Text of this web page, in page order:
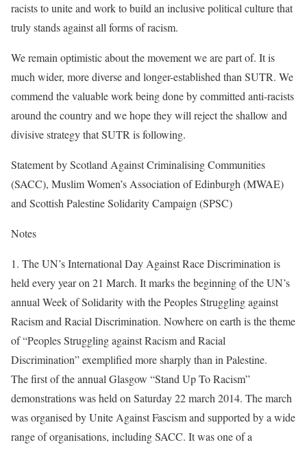
racists to unite and work to build an inclusive political culture that
truly stands against all forms of racism.
We remain optimistic about the movement we are part of. It is
much wider, more diverse and longer-established than SUTR. We
commend the valuable work being done by committed anti-racists
around the country and we hope they will reject the shallow and
divisive strategy that SUTR is following.
Statement by Scotland Against Criminalising Communities
(SACC), Muslim Women’s Association of Edinburgh (MWAE)
and Scottish Palestine Solidarity Campaign (SPSC)
Notes
1. The UN’s International Day Against Race Discrimination is
held every year on 21 March. It marks the beginning of the UN’s
annual Week of Solidarity with the Peoples Struggling against
Racism and Racial Discrimination. Nowhere on earth is the theme
of “Peoples Struggling against Racism and Racial
Discrimination” exemplified more sharply than in Palestine.
The first of the annual Glasgow “Stand Up To Racism”
demonstrations was held on Saturday 22 march 2014. The march
was organised by Unite Against Fascism and supported by a wide
range of organisations, including SACC. It was one of a